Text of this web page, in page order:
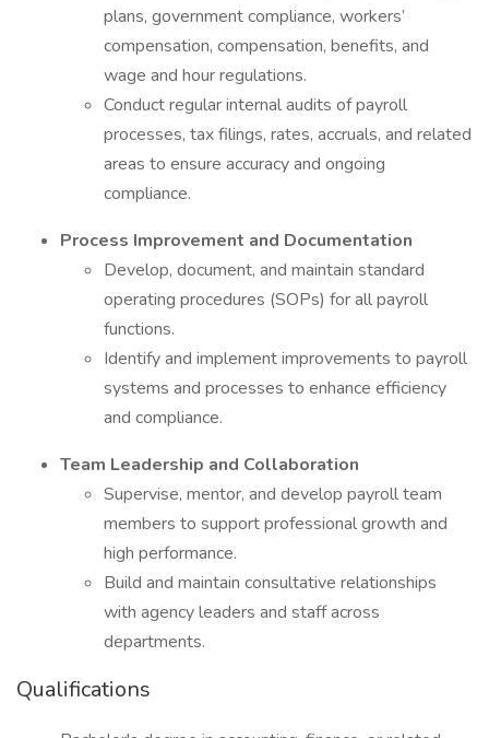
plans, government compliance, workers’
compensation, compensation, benefits, and
wage and hour regulations.
Conduct regular internal audits of payroll
processes, tax filings, rates, accruals, and related
areas to ensure accuracy and ongoing
compliance.
Process Improvement and Documentation
Develop, document, and maintain standard
operating procedures (SOPs) for all payroll
functions.
Identify and implement improvements to payroll
systems and processes to enhance efficiency
and compliance.
Team Leadership and Collaboration
Supervise, mentor, and develop payroll team
members to support professional growth and
high performance.
Build and maintain consultative relationships
with agency leaders and staff across
departments.
Qualifications